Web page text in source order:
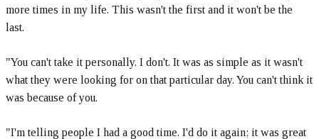
more times in my life. This wasn't the first and it won't be the
last.
"You can't take it personally. I don't. It was as simple as it wasn't
what they were looking for on that particular day. You can't think it
was because of you.
"I'm telling people I had a good time. I'd do it again; it was great